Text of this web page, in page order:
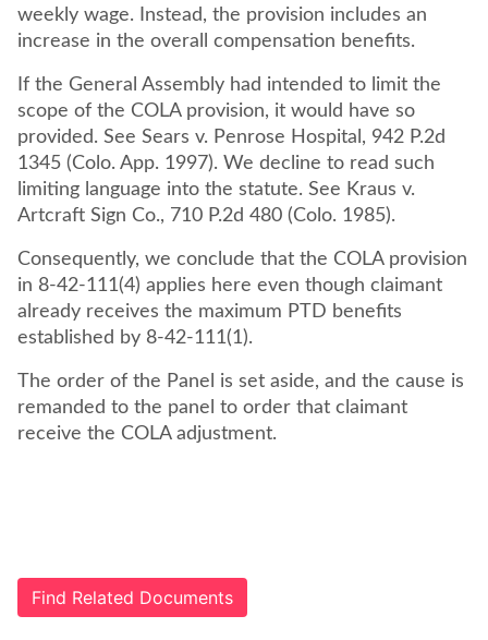
weekly wage. Instead, the provision includes an
increase in the overall compensation benefits.
If the General Assembly had intended to limit the
scope of the COLA provision, it would have so
provided. See Sears v. Penrose Hospital, 942 P.2d
1345 (Colo. App. 1997). We decline to read such
limiting language into the statute. See Kraus v.
Artcraft Sign Co., 710 P.2d 480 (Colo. 1985).
Consequently, we conclude that the COLA provision
in 8-42-111(4) applies here even though claimant
already receives the maximum PTD benefits
established by 8-42-111(1).
The order of the Panel is set aside, and the cause is
remanded to the panel to order that claimant
receive the COLA adjustment.
Find Related Documents